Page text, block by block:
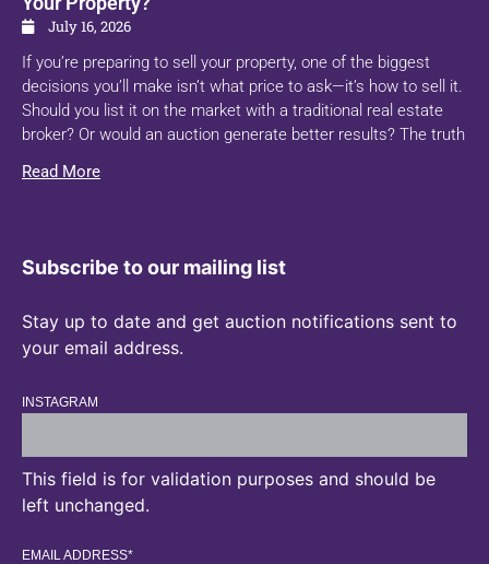
July 16, 2026
If you’re preparing to sell your property, one of the biggest
decisions you’ll make isn’t what price to ask—it’s how to sell it.
Should you list it on the market with a traditional real estate
broker? Or would an auction generate better results? The truth
Read More
Subscribe to our mailing list
Stay up to date and get auction notifications sent to
your email address.
INSTAGRAM
This field is for validation purposes and should be
left unchanged.
EMAIL ADDRESS*